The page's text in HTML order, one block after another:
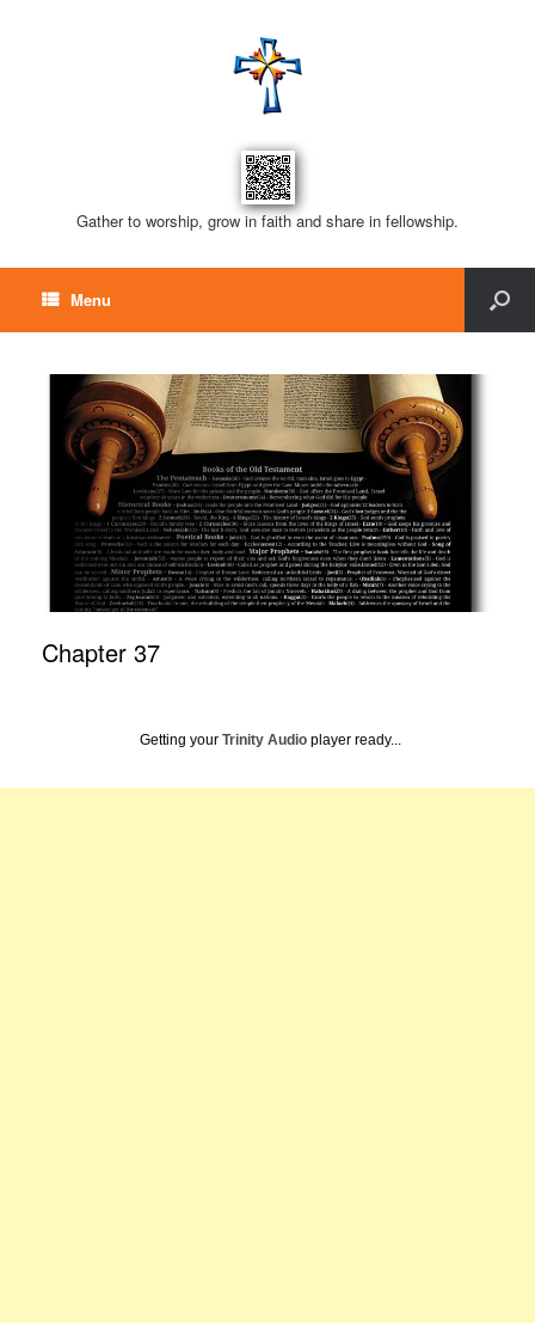
Gather to worship, grow in faith and share in fellowship.
Menu
Chapter 37
Getting your Trinity Audio player ready...